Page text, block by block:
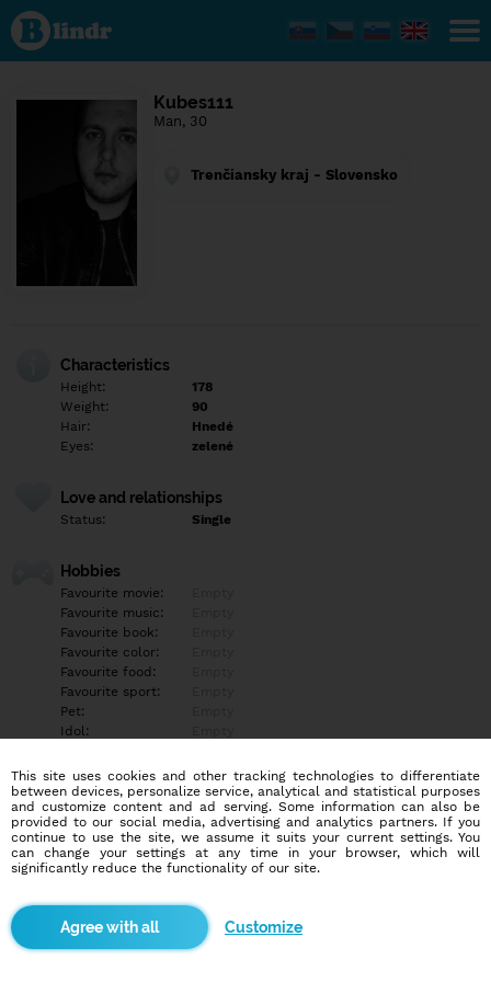
Find out
what's
under
the
Social
Kubes111
Man, 30
Trenčiansky kraj - Slovensko
Characteristics
Height:
178
Weight:
90
Hair:
Hnedé
Eyes:
zelené
Love and relationships
Status: Single
Hobbies
Favourite movie:
Favourite music:
Favourite book:
Favourite color:
Favourite food:
Favourite sport:
Pet:
Idol:
Education/Employment
Education:
Empty
Profession:
Empty
Hobbies
More informations
This site uses cookies and other tracking technologies to differentiate
between devices, personalize service, analytical and statistical purposes
and customize content and ad serving. Some information can also be
provided to our social media, advertising and analytics partners. If you
continue to use the site, we assume it suits your current settings. You
can change your settings at any time in your browser, which will
significantly reduce the functionality of our site.
Customize